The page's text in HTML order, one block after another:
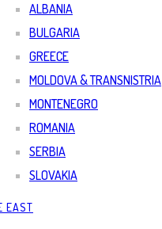
ALBANIA
BULGARIA
GREECE
MOLDOVA & TRANSNISTRIA
MONTENEGRO
ROMANIA
SERBIA
SLOVAKIA
EAST